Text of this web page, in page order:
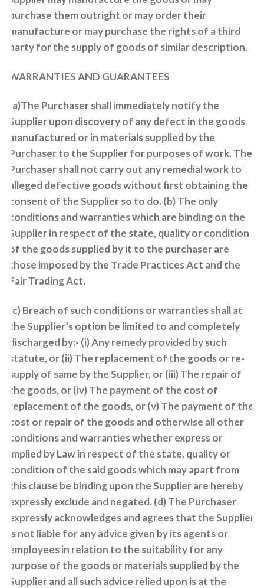
purchase them outright or may order their
manufacture or may purchase the rights of a third
party for the supply of goods of similar description.
WARRANTIES AND GUARANTEES
(a)The Purchaser shall immediately notify the
Supplier upon discovery of any defect in the goods
manufactured or in materials supplied by the
Purchaser to the Supplier for purposes of work. The
Purchaser shall not carry out any remedial work to
alleged defective goods without first obtaining the
consent of the Supplier so to do. (b) The only
conditions and warranties which are binding on the
Supplier in respect of the state, quality or condition
of the goods supplied by it to the purchaser are
those imposed by the Trade Practices Act and the
Fair Trading Act.
(c) Breach of such conditions or warranties shall at
the Supplier’s option be limited to and completely
discharged by:- (i) Any remedy provided by such
statute, or (ii) The replacement of the goods or re-
supply of same by the Supplier, or (iii) The repair of
the goods, or (iv) The payment of the cost of
replacement of the goods, or (v) The payment of the
cost or repair of the goods and otherwise all other
conditions and warranties whether express or
implied by Law in respect of the state, quality or
condition of the said goods which may apart from
this clause be binding upon the Supplier are hereby
expressly exclude and negated. (d) The Purchaser
expressly acknowledges and agrees that the Supplier
is not liable for any advice given by its agents or
employees in relation to the suitability for any
purpose of the goods or materials supplied by the
Supplier and all such advice relied upon is at the